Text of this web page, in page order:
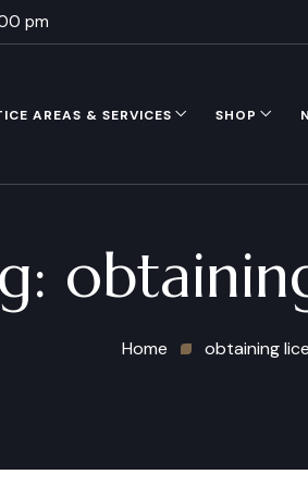
pm
AREAS & SERVICES SHOP
Home obtaining